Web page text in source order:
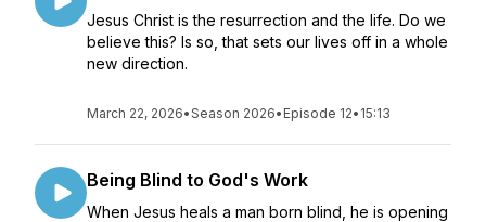
Jesus Christ is the resurrection and the life. Do we
believe this? Is so, that sets our lives off in a whole
new direction.
March 22, 2026•Season 2026• Episode 12• 15:13
Being Blind to God's Work
When Jesus heals a man born blind, he is opening